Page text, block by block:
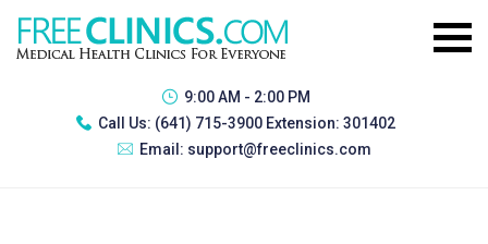
9:00 AM - 2:00 PM
Call Us: (641) 715-3900 Extension: 301402
Email: support@freeclinics.com